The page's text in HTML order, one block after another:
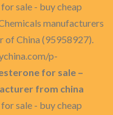
sale - buy cheap
manufacturers
of China (95958927).
p-
for sale –
from china
sale - buy cheap